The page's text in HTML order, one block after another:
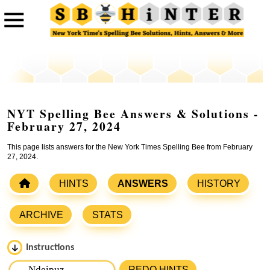
NYT Spelling Bee Answers & Solutions -
February 27, 2024
This page lists answers for the New York Times Spelling Bee from February
27, 2024.
HINTS ANSWERS HISTORY
ARCHIVE STATS
Instructions